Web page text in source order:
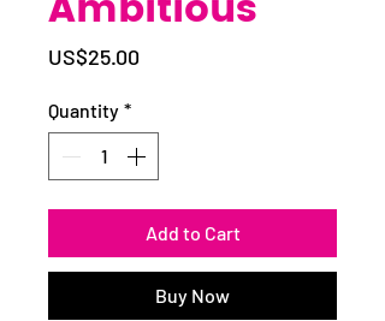
US$25.00
Quantity *
Add to Cart
Buy Now